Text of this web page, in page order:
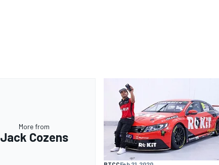
More from
Jack Cozens